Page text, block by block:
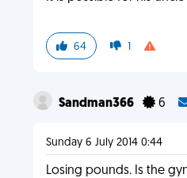
64 1
Sandman366 6
Sunday 6 July 2014 0:44
Losing pounds. Is the